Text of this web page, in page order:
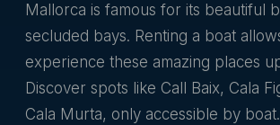
Mallorca is famous for its beautiful
secluded bays. Renting a boat
experience these amazing places
Discover spots like Call Baix, Cala
Cala Murta, only accessible by boat.